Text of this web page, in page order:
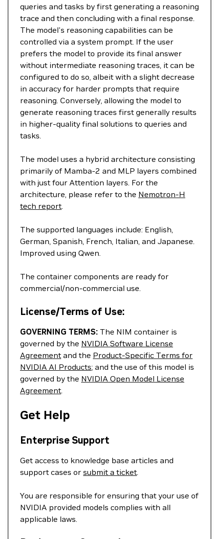
queries and tasks by first generating a reasoning
trace and then concluding with a final response.
The model's reasoning capabilities can be
controlled via a system prompt. If the user
prefers the model to provide its final answer
without intermediate reasoning traces, it can be
configured to do so, albeit with a slight decrease
in accuracy for harder prompts that require
reasoning. Conversely, allowing the model to
generate reasoning traces first generally results
in higher-quality final solutions to queries and
tasks.
The model uses a hybrid architecture consisting
primarily of Mamba-2 and MLP layers combined
with just four Attention layers. For the
architecture, please refer to the Nemotron-H
tech report.
The supported languages include: English,
German, Spanish, French, Italian, and Japanese.
Improved using Qwen.
The container components are ready for
commercial/non-commercial use.
License/Terms of Use:
GOVERNING TERMS: The NIM container is
governed by the NVIDIA Software License
Agreement and the Product-Specific Terms for
NVIDIA AI Products; and the use of this model is
governed by the NVIDIA Open Model License
Agreement.
Get Help
Enterprise Support
Get access to knowledge base articles and
support cases or submit a ticket.
You are responsible for ensuring that your use of
NVIDIA provided models complies with all
applicable laws.